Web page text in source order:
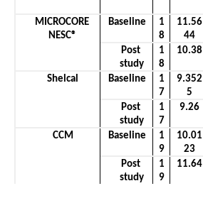
MICROCORE
NESC®
Baseline
1
8
11.56
44
Post
study
1
8
10.38
Shelcal Baseline
1
7
9.352
5
Post
study
1
7
9.26
CCM Baseline
1
9
10.01
23
Post
study
1
9
11.64